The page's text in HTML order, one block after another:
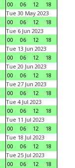
00
06 12
18
Tue 30 May 2023
00
06 12
18
Tue 6 Jun 2023
00
06 12
18
Tue 13 Jun 2023
00
06 12
18
Tue 20 Jun 2023
00
06 12
18
Tue 27 Jun 2023
00
06 12
18
Tue 4 Jul 2023
00
06 12
18
Tue 11 Jul 2023
00
06 12
18
Tue 18 Jul 2023
00
06 12
18
Tue 25 Jul 2023
00
06 12
18